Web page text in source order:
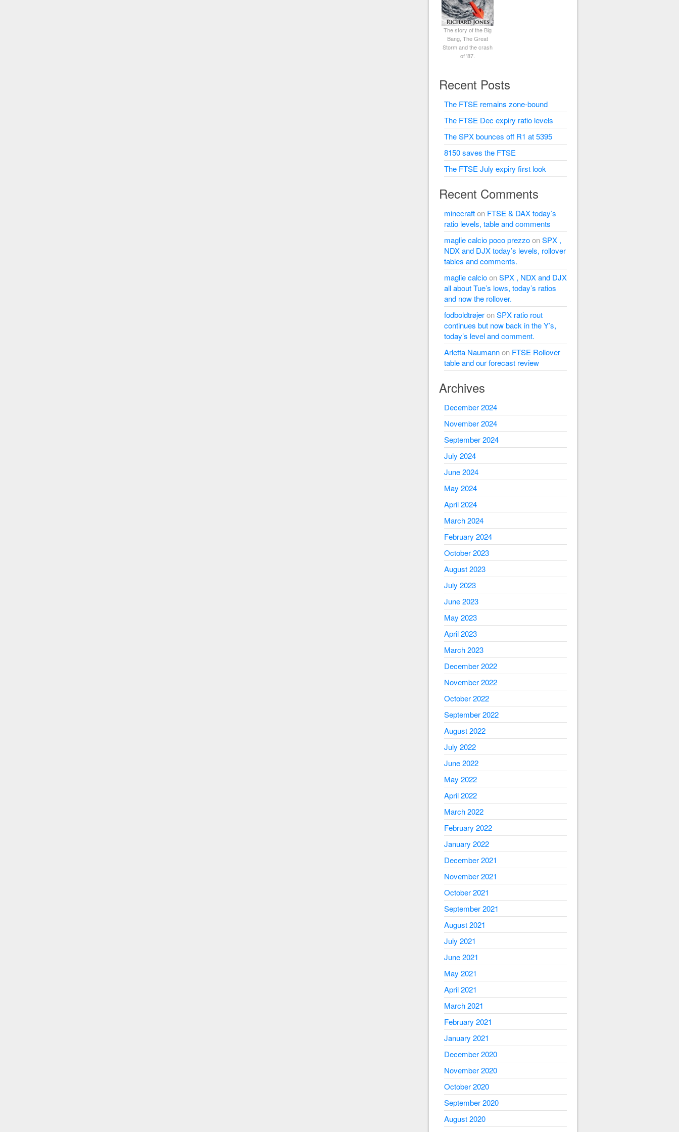
The story of the Big
Bang, The Great
Storm and the crash
of '87.
Recent Posts
The FTSE remains zone-bound
The FTSE Dec expiry ratio levels
The SPX bounces off R1 at 5395
8150 saves the FTSE
The FTSE July expiry first look
Recent Comments
minecrafton FTSE & DAX today’s
ratio levels, table and comments
maglie calcio poco prezzoonSPX ,
NDX and DJX today’s levels, rollover
tables and comments.
maglie calcioonSPX , NDX and DJX
all about Tue’s lows, today’s ratios
and now the rollover.
fodboldtrøjeronSPX ratio rout
continues but now back in the Y’s,
today’s level and comment.
Arletta Naumannon FTSE Rollover
table and our forecast review
Archives
December 2024
November 2024
September 2024
July 2024
June 2024
May 2024
April 2024
March 2024
February 2024
October 2023
August 2023
July 2023
June 2023
May 2023
April 2023
March 2023
December 2022
November 2022
October 2022
September 2022
August 2022
July 2022
June 2022
May 2022
April 2022
March 2022
February 2022
January 2022
December 2021
November 2021
October 2021
September 2021
August 2021
July 2021
June 2021
May 2021
April 2021
March 2021
February 2021
January 2021
December 2020
November 2020
October 2020
September 2020
August 2020